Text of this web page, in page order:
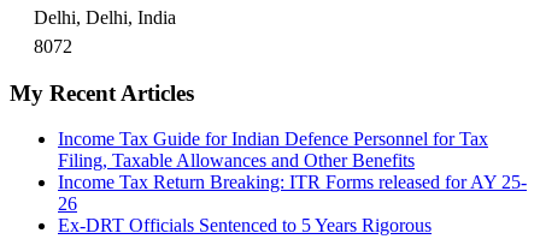
Delhi, Delhi, India
8072
My Recent Articles
Income Tax Guide for Indian Defence Personnel for Tax
Filing, Taxable Allowances and Other Benefits
Income Tax Return Breaking: ITR Forms released for AY 25-
26
Ex-DRT Officials Sentenced to 5 Years Rigorous